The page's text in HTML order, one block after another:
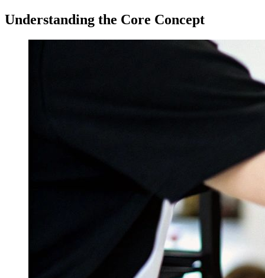
Understanding the Core Concept